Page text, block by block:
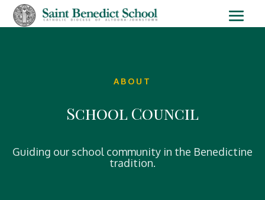
ABOUT
School Council
Guiding our school community in the Benedictine
tradition.